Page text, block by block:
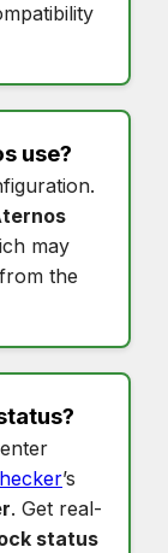
use?
may
the
?
’s
. Get real-
status